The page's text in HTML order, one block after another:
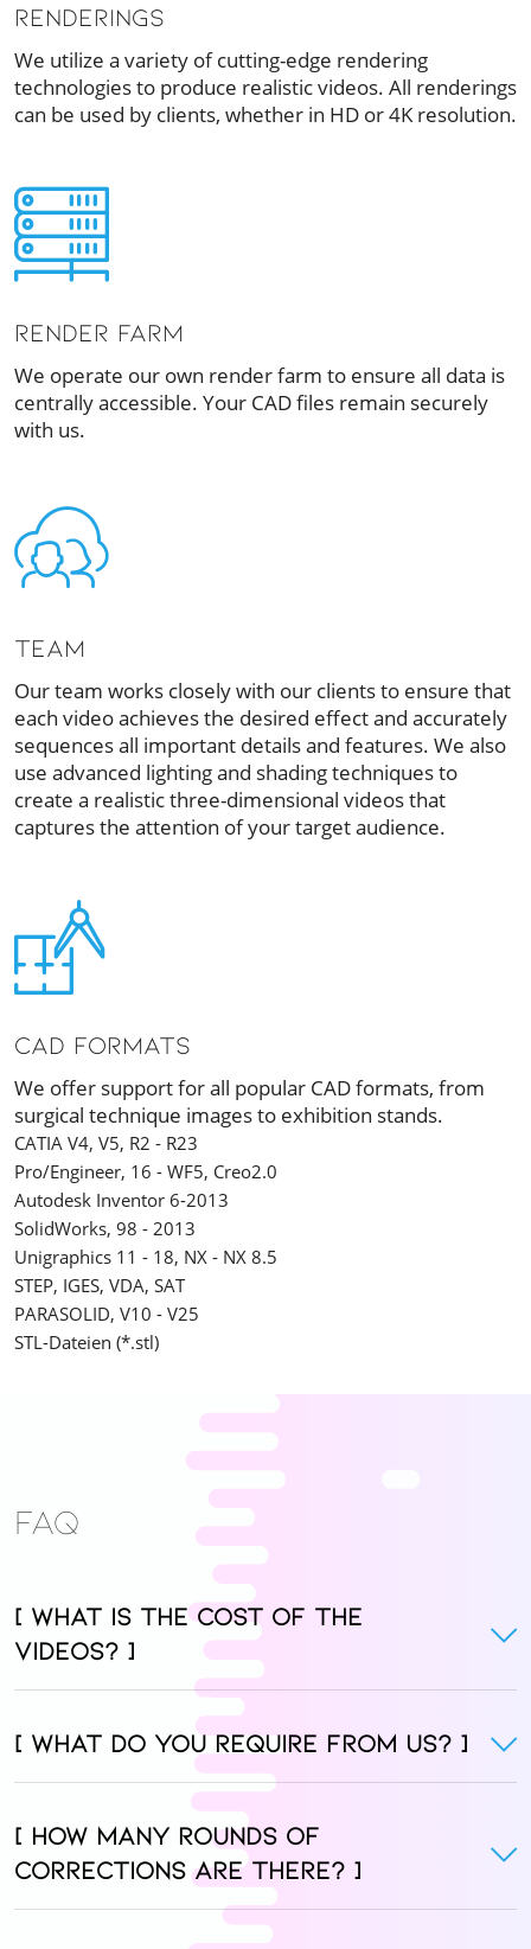
RENDERINGS
We utilize a variety of cutting-edge rendering
technologies to produce realistic videos. All renderings
can be used by clients, whether in HD or 4K resolution.
RENDER FARM
We operate our own render farm to ensure all data is
centrally accessible. Your CAD files remain securely
with us.
TEAM
Our team works closely with our clients to ensure that
each video achieves the desired effect and accurately
sequences all important details and features. We also
use advanced lighting and shading techniques to
create a realistic three-dimensional videos that
captures the attention of your target audience.
CAD Formats
We offer support for all popular CAD formats, from
surgical technique images to exhibition stands.
CATIA V4, V5, R2 - R23
Pro/Engineer, 16 - WF5, Creo2.0
Autodesk Inventor 6-2013
SolidWorks, 98 - 2013
Unigraphics 11 - 18, NX - NX 8.5
STEP, IGES, VDA, SAT
PARASOLID, V10 - V25
STL-Dateien (*.stl)
FAQ
[ What is the cost of the
videos? ]
[ What do you require from us? ]
[ How many rounds of
corrections are there? ]